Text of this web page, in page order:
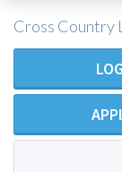
Cross Country